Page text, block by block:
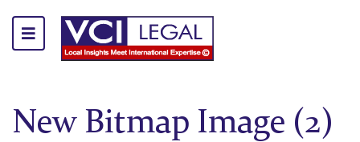
New Bitmap Image (2)